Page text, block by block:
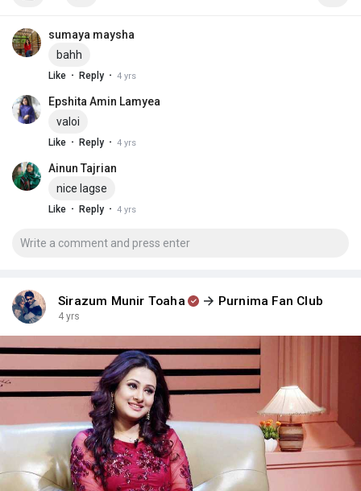
sumaya maysha
bahh
Like · Reply · 4 yrs
Epshita Amin Lamyea
valoi
Like · Reply · 4 yrs
Ainun Tajrian
nice lagse
Like · Reply · 4 yrs
Sirazum Munir Toaha Purnima Fan Club
4 yrs